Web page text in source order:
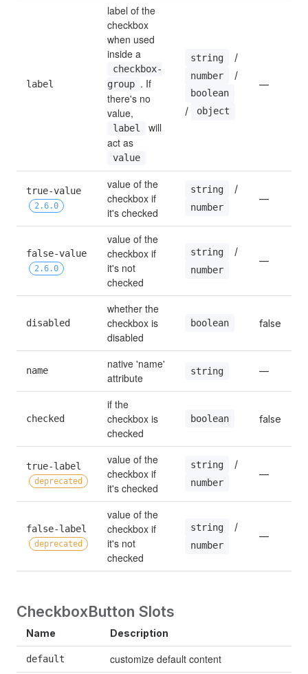
label
label of the
checkbox
when used
checkbox-
group . If
there's no
label
will
value
string
number
boolean
/ object
—
true-value
2.6.0
value of the
checkbox if
it's checked
string
number
—
2.6.0
value of the
checkbox if
it's not
checked
string
number
—
disabled
whether the
checkbox is
disabled
boolean false
name
native 'name'
attribute
string —
checked
if the
checkbox is
checked
boolean false
true-label
deprecated
value of the
checkbox if
it's checked
string
number
—
deprecated
value of the
checkbox if
it's not
checked
string
number
—
CheckboxButton Slots
Name Description
default customize default content